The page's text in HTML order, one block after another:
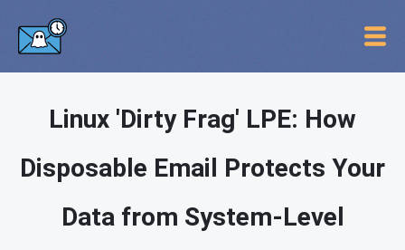
Linux 'Dirty Frag' LPE: How
Disposable Email Protects Your
Data from System-Level